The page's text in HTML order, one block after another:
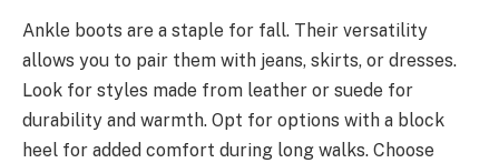
Ankle boots are a staple for fall. Their versatility
allows you to pair them with jeans, skirts, or dresses.
Look for styles made from leather or suede for
durability and warmth. Opt for options with a block
heel for added comfort during long walks. Choose